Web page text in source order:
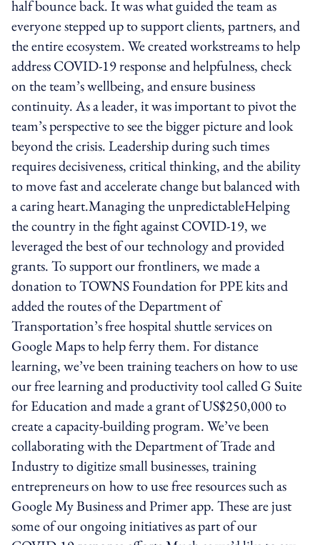
half bounce back. It was what guided the team as
everyone stepped up to support clients, partners, and
the entire ecosystem. We created workstreams to help
address COVID-19 response and helpfulness, check
on the team’s wellbeing, and ensure business
continuity. As a leader, it was important to pivot the
team’s perspective to see the bigger picture and look
beyond the crisis. Leadership during such times
requires decisiveness, critical thinking, and the ability
to move fast and accelerate change but balanced with
a caring heart.Managing the unpredictableHelping
the country in the fight against COVID-19, we
leveraged the best of our technology and provided
grants. To support our frontliners, we made a
donation to TOWNS Foundation for PPE kits and
added the routes of the Department of
Transportation’s free hospital shuttle services on
Google Maps to help ferry them. For distance
learning, we’ve been training teachers on how to use
our free learning and productivity tool called G Suite
for Education and made a grant of US$250,000 to
create a capacity-building program. We’ve been
collaborating with the Department of Trade and
Industry to digitize small businesses, training
entrepreneurs on how to use free resources such as
Google My Business and Primer app. These are just
some of our ongoing initiatives as part of our